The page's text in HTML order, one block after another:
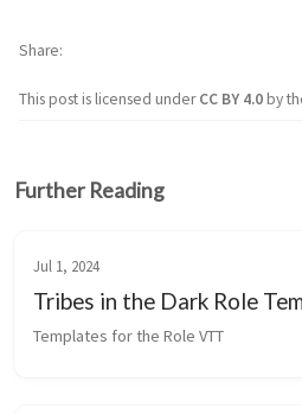
This post is licensed underCC BY 4.0by
Share
Further Reading
Jul 1, 2024
Tribes in the Dark Role
Templates for the Role VTT